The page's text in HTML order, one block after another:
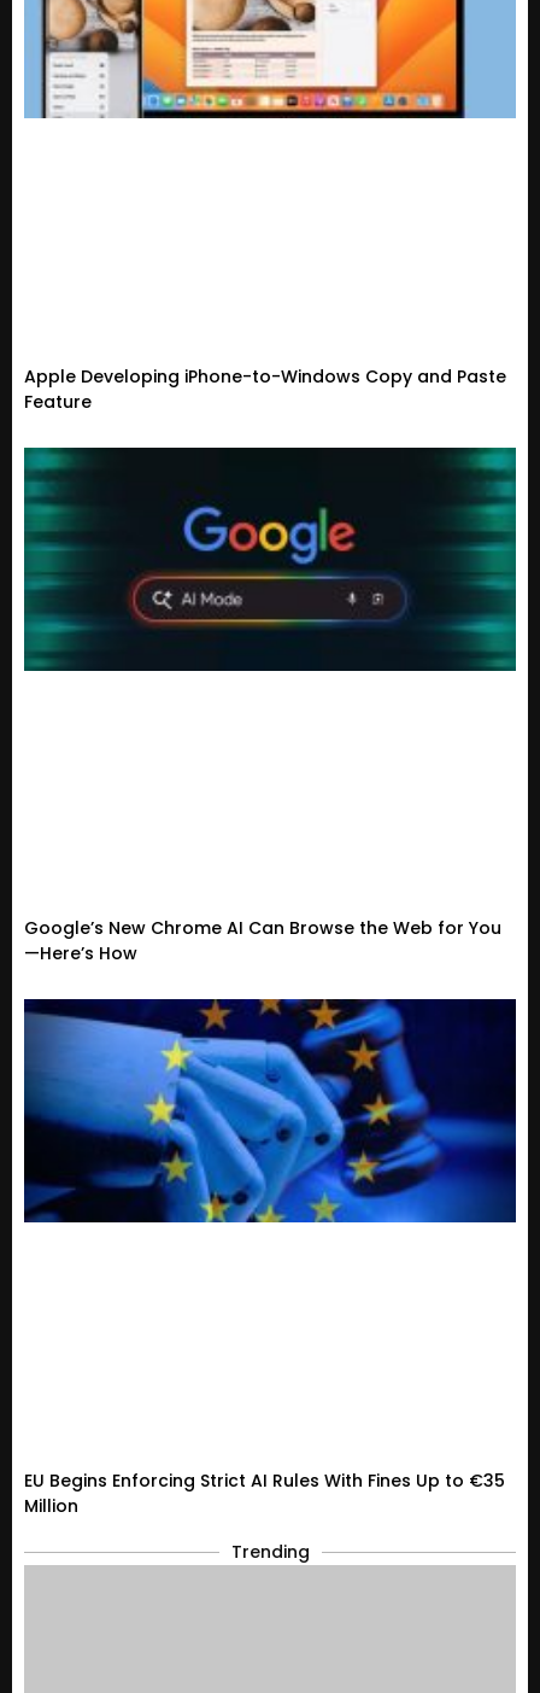
Apple Developing iPhone-to-Windows Copy and Paste
Feature
Google’s New Chrome AI Can Browse the Web for You
—Here’s How
EU Begins Enforcing Strict AI Rules With Fines Up to €35
Million
Trending